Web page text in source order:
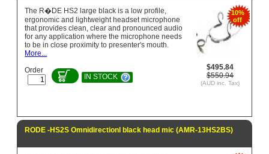
10%
off
$495.84
$550.94
(AUD inc. Tax)
The R�DE HS2 large black is a low profile,
ergonomic and lightweight headset microphone
that provides clean, clear and pronounced audio
for any application where the microphone needs
to be in close proximity to presenter's mouth.
More...
Order
IN STOCK
RODE -HS2S Omnidirectionl black head mic (AMR-13HS2BS)